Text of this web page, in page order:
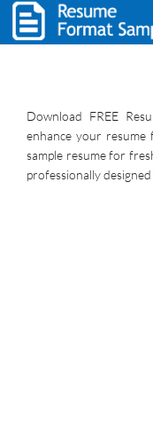
Download FREE
enhance your
sample resume for
professionally